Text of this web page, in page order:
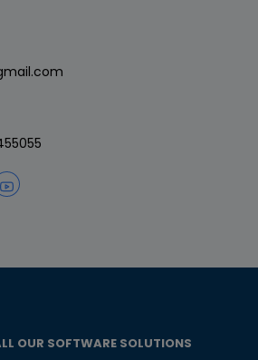
OUR SOFTWARE SOLUTIONS